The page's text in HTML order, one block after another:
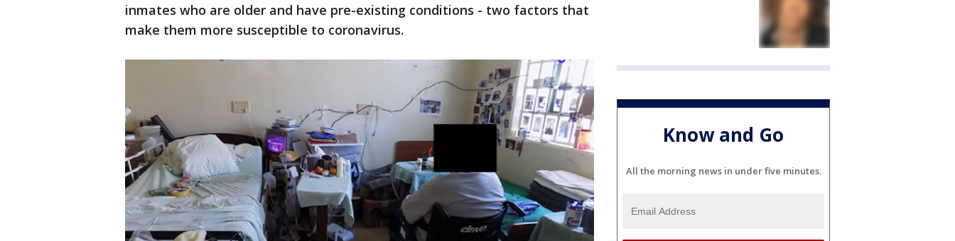
inmates who are older and have pre-existing conditions - two factors that
make them more susceptible to coronavirus.
Know and Go
All the morning news in under five minutes.